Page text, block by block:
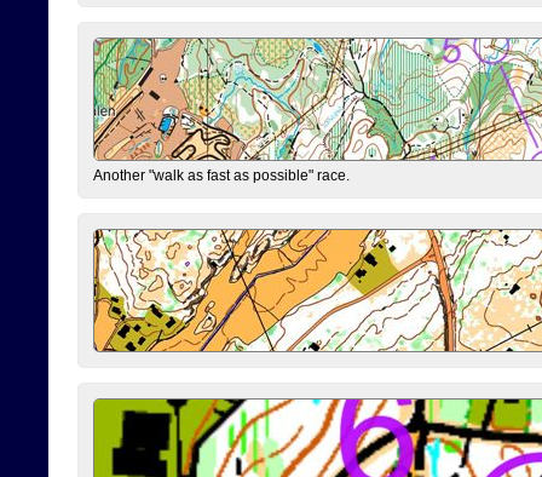
Another "walk as fast as possible" race.